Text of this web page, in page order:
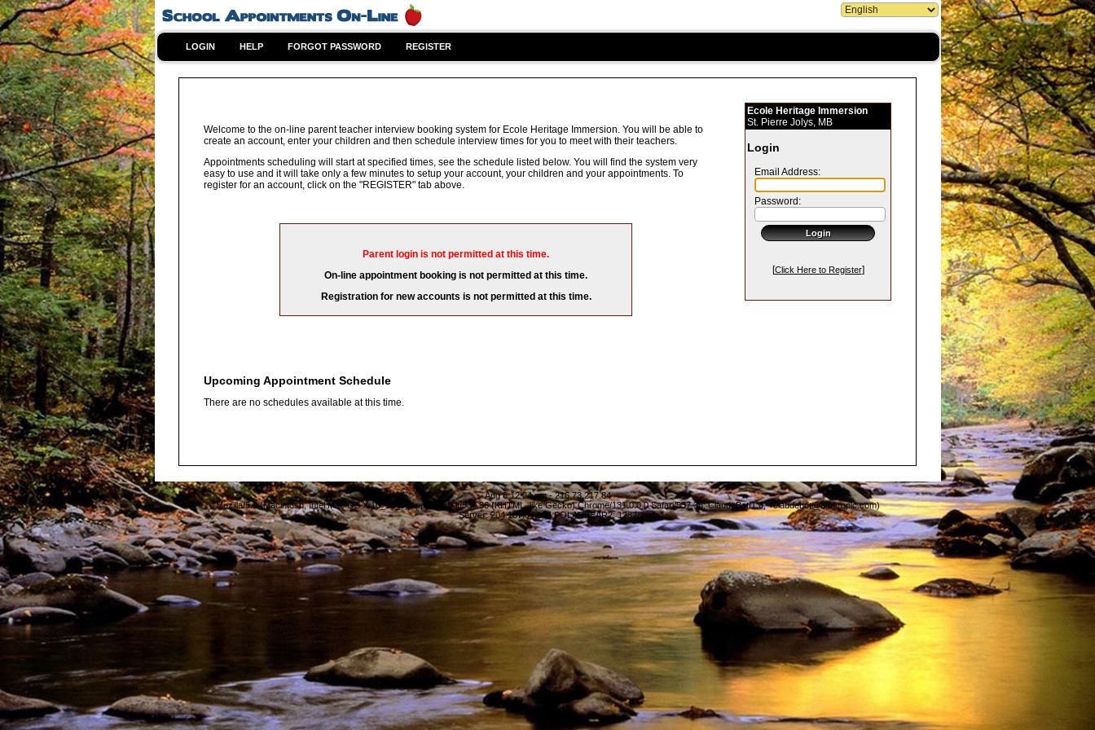
LOGIN HELP FORGOT PASSWORD REGISTER
Welcome to the on-line parent teacher interview booking system for Ecole Heritage Immersion. You will be able to
create an account, enter your children and then schedule interview times for you to meet with their teachers.
Appointments scheduling will start at specified times, see the schedule listed below. You will find the system very
easy to use and it will take only a few minutes to setup your account, your children and your appointments. To
register for an account, click on the "REGISTER" tab above.
Parent login is not permitted at this time.
On-line appointment booking is not permitted at this time.
Registration for new accounts is not permitted at this time.
Ecole Heritage Immersion
St. Pierre Jolys, MB
Login
Email Address:
Password:
[Click Here to Register]
Upcoming Appointment Schedule
There are no schedules available at this time.
Aug 8 12:24 pm - 216.73.217.84
Mozilla/5.0 (Macintosh; Intel Mac OS X 10_15_7) AppleWebKit/537.36 (KHTML, like Gecko) Chrome/131.0.0.0 Safari/537.36; ClaudeBot/1.0; +claudebot@anthropic.com)
Server: 204.187.64.104 POLARBEAR2: 1282